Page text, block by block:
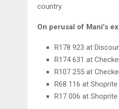
country.
On perusal of Mani’s
R178 923 at
R174 631 at
R107 255 at
R68 116 at
R17 006 at